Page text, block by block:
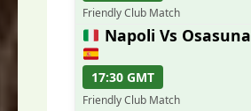
Friendly Club Match
Napoli Vs Osasuna
17:30 GMT
Friendly Club Match